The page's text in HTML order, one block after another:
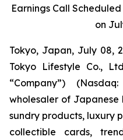
Earnings Call
on
Tokyo, Japan, July 08,
Tokyo Lifestyle Co.,
“Company”)
wholesaler of
sundry products, luxury
collectible cards,